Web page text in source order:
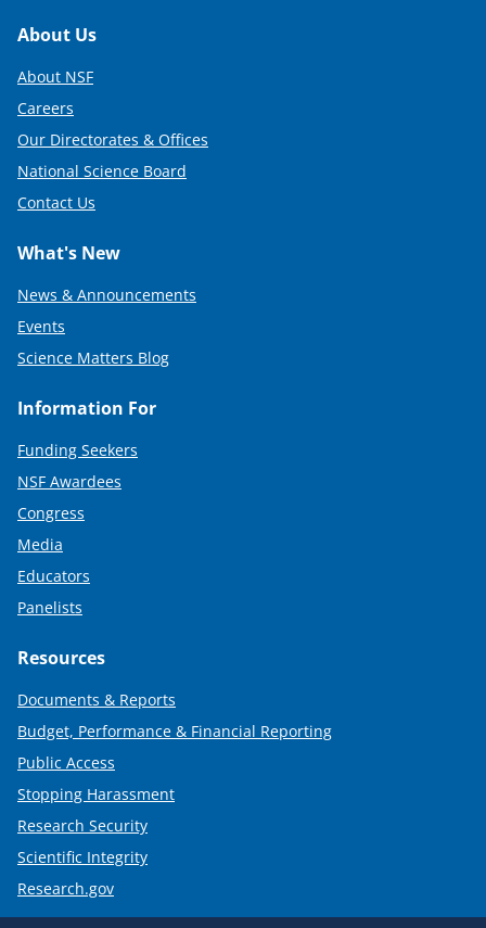
Footer
About Us
About NSF
Careers
Our Directorates & Offices
National Science Board
Contact Us
What's New
News & Announcements
Events
Science Matters Blog
Information For
Funding Seekers
NSF Awardees
Congress
Media
Educators
Panelists
Resources
Documents & Reports
Budget, Performance & Financial Reporting
Public Access
Stopping Harassment
Research Security
Scientific Integrity
Research.gov